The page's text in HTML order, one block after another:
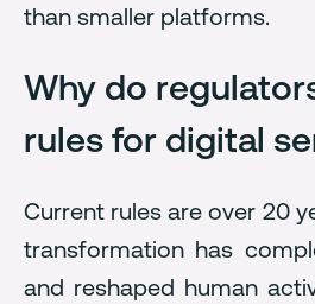
than smaller platforms.
Why do
rules for digital
Current rules are over 20
transformation has
and reshaped human